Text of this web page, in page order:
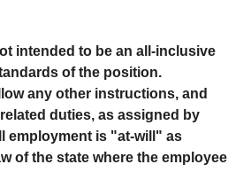
intended to be an all-inclusive
of the position.
any other instructions, and
duties, as assigned by
employment is "at-will" as
of the state where the employee